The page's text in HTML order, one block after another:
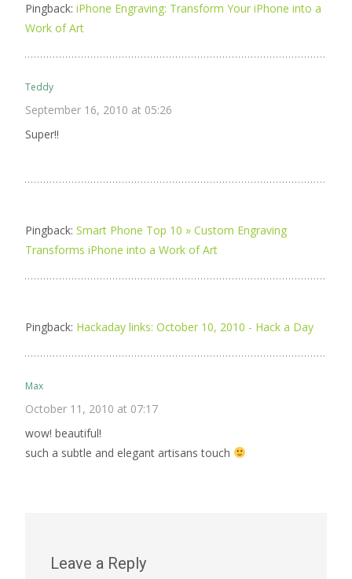
Pingback: iPhone Engraving: Transform Your iPhone into a
Work of Art
Teddy
September 16, 2010 at 05:26
Super!!
Pingback: Smart Phone Top 10 » Custom Engraving
Transforms iPhone into a Work of Art
Pingback: Hackaday links: October 10, 2010 - Hack a Day
Max
October 11, 2010 at 07:17
wow! beautiful!
such a subtle and elegant artisans touch
Leave a Reply